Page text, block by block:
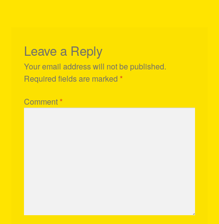
Leave a Reply
Your email address will not be published.
Required fields are marked *
Comment *